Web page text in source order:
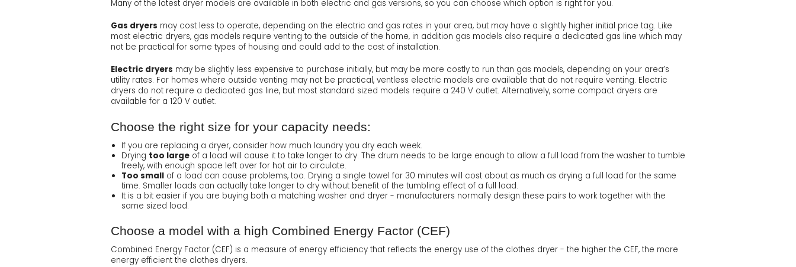
Many of the latest dryer models are available in both electric and gas versions, so you can choose which option is right for you.
Gas dryers may cost less to operate, depending on the electric and gas rates in your area, but may have a slightly higher initial price tag. Like
most electric dryers, gas models require venting to the outside of the home, in addition gas models also require a dedicated gas line which may
not be practical for some types of housing and could add to the cost of installation.
Electric dryers may be slightly less expensive to purchase initially, but may be more costly to run than gas models, depending on your area’s
utility rates. For homes where outside venting may not be practical, ventless electric models are available that do not require venting. Electric
dryers do not require a dedicated gas line, but most standard sized models require a 240 V outlet. Alternatively, some compact dryers are
available for a 120 V outlet.
Choose the right size for your capacity needs:
If you are replacing a dryer, consider how much laundry you dry each week.
Drying too largeof a load will cause it to take longer to dry. The drum needs to be large enough to allow a full load from the washer to tumble
freely, with enough space left over for hot air to circulate.
Too smallof a load can cause problems, too. Drying a single towel for 30 minutes will cost about as much as drying a full load for the same
time. Smaller loads can actually take longer to dry without benefit of the tumbling effect of a full load.
It is a bit easier if you are buying both a matching washer and dryer - manufacturers normally design these pairs to work together with the
same sized load.
Choose a model with a high Combined Energy Factor (CEF)
Combined Energy Factor (CEF) is a measure of energy efficiency that reflects the energy use of the clothes dryer - the higher the CEF, the more
energy efficient the clothes dryers.